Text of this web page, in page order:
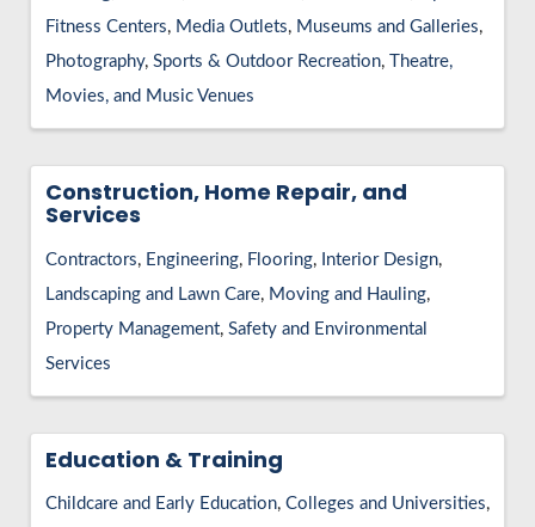
DASHBOARD
HIRE EMPLOYEES
GOVERNMENT RELATIONS & ADVOCACY
CONNECT TO OTHER BUSINESSES
UTILIZE STATE & COUNTY PROGRAMS
BUSINESS TO BUSINESS
MICHIGAN FUTURE BUSINESS INDEX
WEBINARS
KEY TO THE COUNTY
LAKE SUPERIOR LEADERSHIP ACADEMY
CONNECT MARQUETTE
MAGAZINES
Fitness Centers
Media Outlets
Museums and Galleries
Photography Sports & Outdoor Recreation
Theatre,
Movies, and Music Venues
Construction, Home Repair, and
Services
Contractors Engineering Flooring
Interior Design
Landscaping and Lawn Care Moving and Hauling
Property Management Safety and Environmental
Services
Education & Training
Childcare and Early Education Colleges and Universities